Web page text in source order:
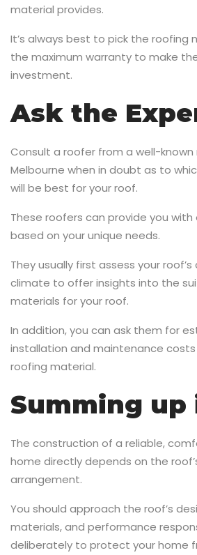
material provides.
It’s always best to pick the
the maximum warranty to make
investment.
Ask the
Consult a roofer from a well-
Melbourne when in doubt as to
will be best for your roof.
These roofers can provide you
based on your unique needs.
They usually first assess your
climate to offer insights into the
materials for your roof.
In addition, you can ask them for
installation and maintenance
roofing material.
Summing up
The construction of a reliable,
home directly depends on the
arrangement.
You should approach the roof’s
materials, and performance
deliberately to protect your home